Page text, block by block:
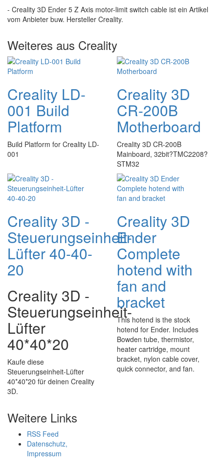
- Creality 3D Ender 5 Z Axis motor-limit switch cable ist ein Artikel
vom Anbieter buw. Hersteller Creality.
Weiteres aus Creality
Creality LD-
001 Build
Platform
Build Platform for Creality LD-
001
Creality 3D
CR-200B
Motherboard
Creality 3D CR-200B
Mainboard, 32bit?TMC2208?
STM32
Creality 3D -
Steuerungseinheit-
Lüfter 40-40-
20
Creality 3D -
Steuerungseinheit-
Lüfter
40*40*20
Kaufe diese
Steuerungseinheit-Lüfter
40*40*20 für deinen Creality
3D.
Creality 3D
Ender
Complete
hotend with
fan and
bracket
This hotend is the stock
hotend for Ender. Includes
Bowden tube, thermistor,
heater cartridge, mount
bracket, nylon cable cover,
quick connector, and fan.
Weitere Links
RSS Feed
Datenschutz,
Impressum